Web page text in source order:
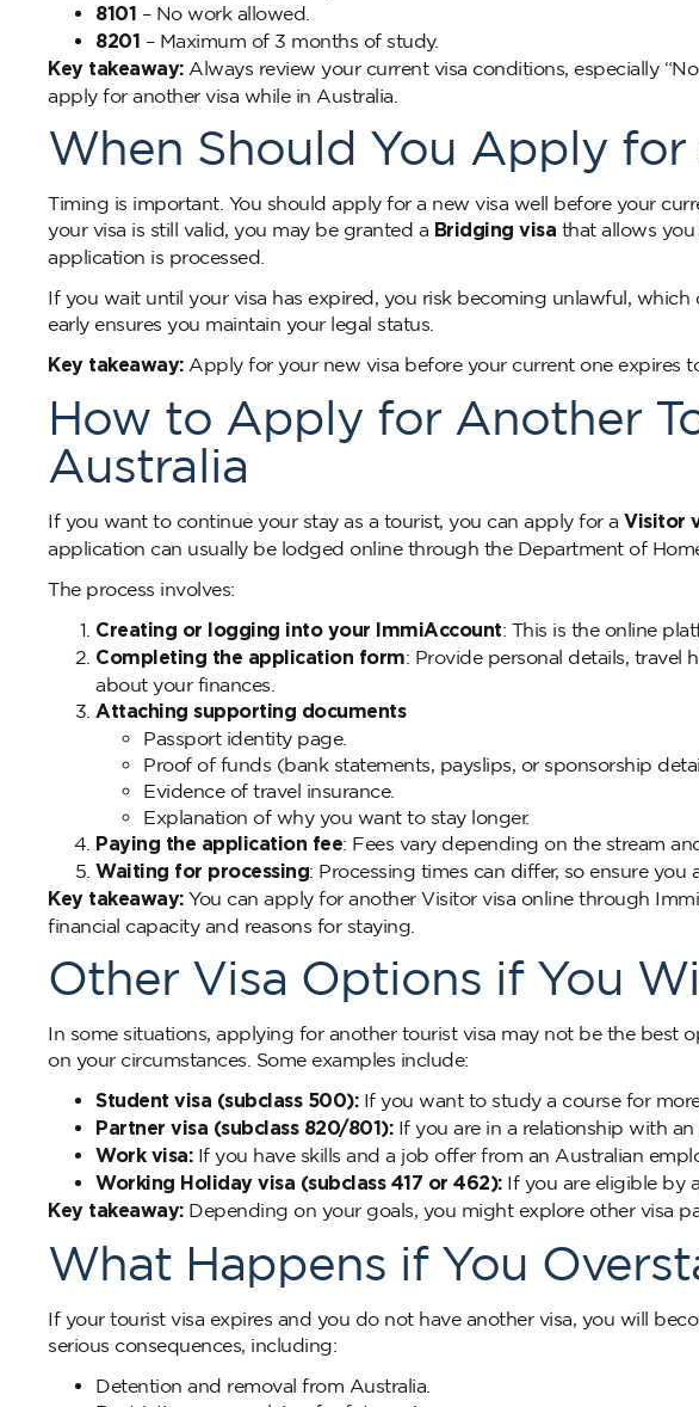
8101 – No work allowed.
8201 – Maximum of 3 months of study.
Key takeaway:Always review your current visa conditions, especially
apply for another visa while in Australia.
When Should You Apply for
Timing is important. You should apply for a new visa well before your
your visa is still valid, you may be granted a Bridging visa that allows
application is processed.
If you wait until your visa has expired, you risk becoming unlawful,
early ensures you maintain your legal status.
Key takeaway:Apply for your new visa before your current one expires
How to Apply for Another
Australia
If you want to continue your stay as a tourist, you can apply for a Visitor
application can usually be lodged online through the Department of
The process involves:
Creating or logging into your ImmiAccount: This is the online
Completing the application form: Provide personal details, travel
about your finances.
Attaching supporting documents
Passport identity page.
Proof of funds (bank statements, payslips, or sponsorship
Evidence of travel insurance.
Explanation of why you want to stay longer.
Paying the application fee: Fees vary depending on the stream
Waiting for processing: Processing times can differ, so ensure you
Key takeaway:You can apply for another Visitor visa online through
financial capacity and reasons for staying.
Other Visa Options if You
In some situations, applying for another tourist visa may not be the best
on your circumstances. Some examples include:
Student visa (subclass 500):If you want to study a course for
Partner visa (subclass 820/801):If you are in a relationship with
Work visa:If you have skills and a job offer from an Australian
Working Holiday visa (subclass 417 or 462):If you are eligible by
Key takeaway:Depending on your goals, you might explore other visa
What Happens if You
If your tourist visa expires and you do not have another visa, you will
serious consequences, including:
Detention and removal from Australia.